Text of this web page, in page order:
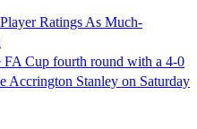
Ratings As Much-
Cup fourth round with a 4-0
Accrington Stanley on Saturday